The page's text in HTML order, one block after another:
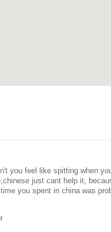
you feel like spitting when
just cant help it,
you spent in china was